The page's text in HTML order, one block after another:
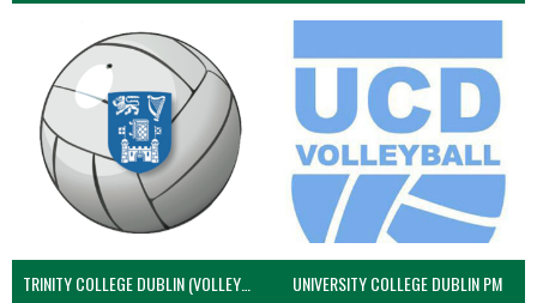
TRINITY COLLEGE DUBLIN (VOLLEYBALL MEN) UNIVERSITY COLLEGE DUBLIN PM